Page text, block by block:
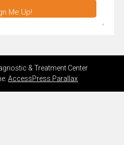
Me Up!
& Treatment Center
AccessPress Parallax